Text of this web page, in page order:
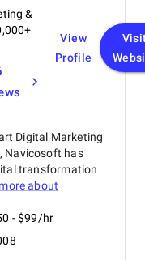
to build
a one-off
brand
the campaign,
was showing up
&
View
Profile
Digital Marketing
Navicosoft has
transformation
about
- $99/hr